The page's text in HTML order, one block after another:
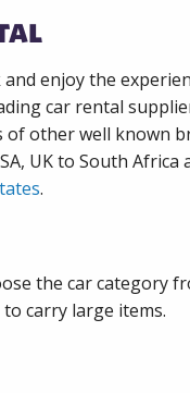
enjoy the
car rental
of other well known
UK to South Africa
.
the car category
carry large items.